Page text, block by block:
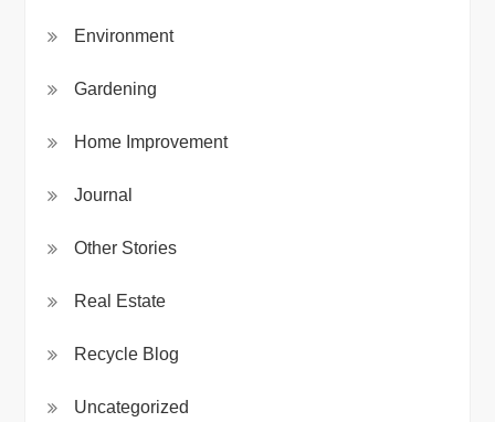
Environment
Gardening
Home Improvement
Journal
Other Stories
Real Estate
Recycle Blog
Uncategorized